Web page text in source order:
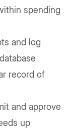
spending
and log
record of
and approve
up